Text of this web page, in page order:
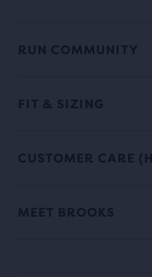
RUN COMMUNITY
FIT & SIZING
CUSTOMER CARE
MEET BROOKS